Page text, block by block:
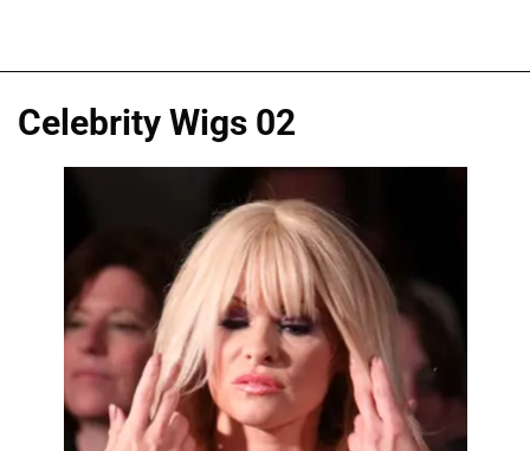
Celebrity Wigs 02